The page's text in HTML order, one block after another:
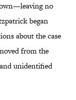
no
began
about the case
from the
unidentified